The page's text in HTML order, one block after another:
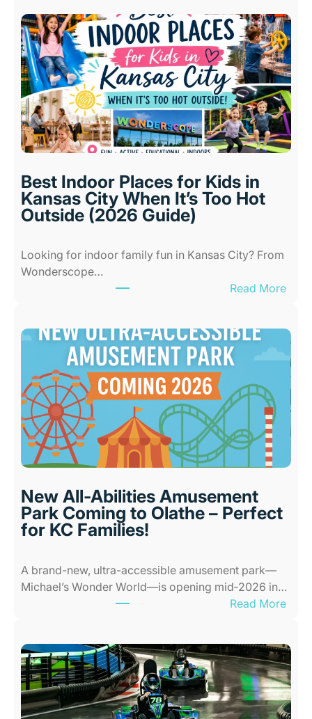
Best Indoor Places for Kids in
Kansas City When It’s Too Hot
Outside (2026 Guide)
Looking for indoor family fun in Kansas City? From
Wonderscope…
Read More:
s
t
n
d
o
P
o
r
d
s
i
n
New All-Abilities Amusement
Park Coming to Olathe – Perfect
for KC Families!
A brand-new, ultra-accessible amusement park—
Michael’s Wonder World—is opening mid‑2026 in…
Read More:
w
A
l
l